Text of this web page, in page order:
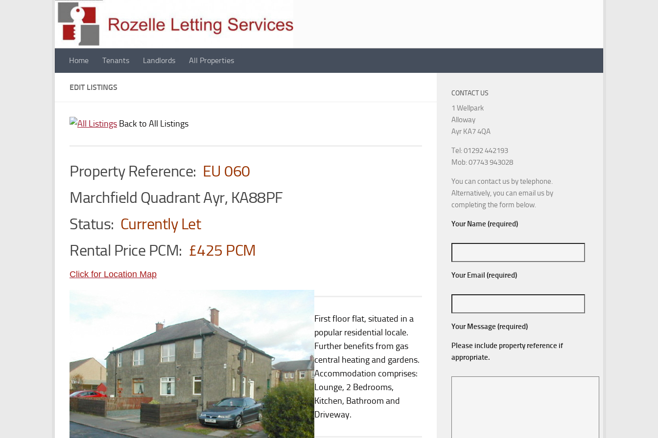
Skip to content
Home Tenants Landlords All Properties
EDIT LISTINGS
Back to All Listings
Property Reference: EU 060
Marchfield Quadrant Ayr, KA88PF
Status: Currently Let
Rental Price PCM: £425 PCM
Click for Location Map
First floor flat, situated in a
popular residential locale.
Further benefits from gas
central heating and gardens.
Accommodation comprises:
Lounge, 2 Bedrooms,
Kitchen, Bathroom and
Driveway.
CONTACT US
1 Wellpark
Alloway
Ayr KA7 4QA
Tel: 01292 442193
Mob: 07743 943028
You can contact us by telephone.
Alternatively, you can email us by
completing the form below.
Your Name (required)
Your Email (required)
Your Message (required)
Please include property reference if
appropriate.